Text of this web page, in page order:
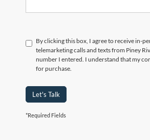
By clicking this box, I agree to receive in-
telemarketing calls and texts from Piney
number I entered. I understand that my
for purchase.
Let's Talk
*Required Fields